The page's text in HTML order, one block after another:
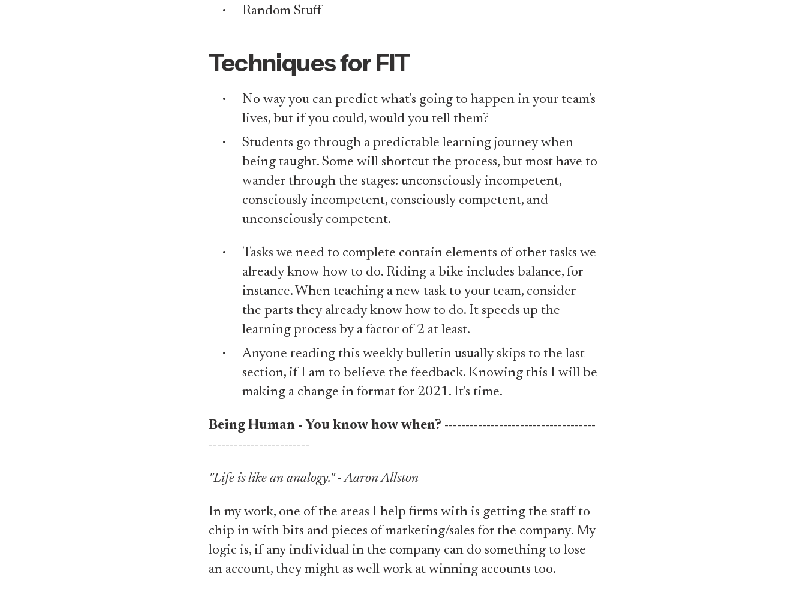
Random Stuff
Techniques for FIT
No way you can predict what's going to happen in your team's
lives, but if you could, would you tell them?
Students go through a predictable learning journey when
being taught. Some will shortcut the process, but most have to
wander through the stages: unconsciously incompetent,
consciously incompetent, consciously competent, and
unconsciously competent.
Tasks we need to complete contain elements of other tasks we
already know how to do. Riding a bike includes balance, for
instance. When teaching a new task to your team, consider
the parts they already know how to do. It speeds up the
learning process by a factor of 2 at least.
Anyone reading this weekly bulletin usually skips to the last
section, if I am to believe the feedback. Knowing this I will be
making a change in format for 2021. It's time.
Being Human - You know how when? ------------------------------------
------------------------
"Life is like an analogy." - Aaron Allston
​​​​In my work, one of the areas I help firms with is getting the staff to
chip in with bits and pieces of marketing/sales for the company. My
logic is, if any individual in the company can do something to lose
an account, they might as well work at winning accounts too.